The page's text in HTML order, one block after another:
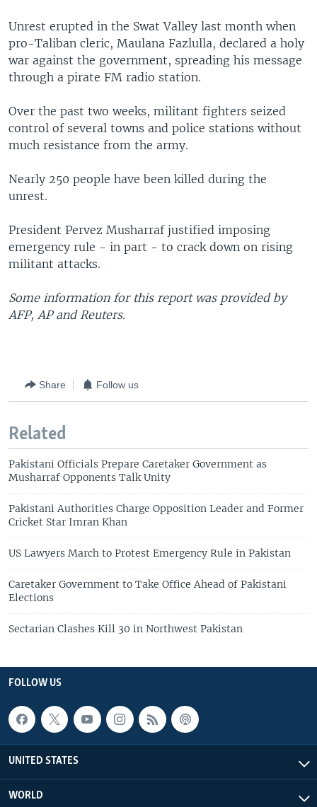
Unrest erupted in the Swat Valley last month when
pro-Taliban cleric, Maulana Fazlulla, declared a holy
war against the government, spreading his message
through a pirate FM radio station.
Over the past two weeks, militant fighters seized
control of several towns and police stations without
much resistance from the army.
Nearly 250 people have been killed during the
unrest.
President Pervez Musharraf justified imposing
emergency rule - in part - to crack down on rising
militant attacks.
Some information for this report was provided by
AFP, AP and Reuters.
Share Follow us
Related
Pakistani Officials Prepare Caretaker Government as
Musharraf Opponents Talk Unity
Pakistani Authorities Charge Opposition Leader and Former
Cricket Star Imran Khan
US Lawyers March to Protest Emergency Rule in Pakistan
Caretaker Government to Take Office Ahead of Pakistani
Elections
Sectarian Clashes Kill 30 in Northwest Pakistan
FOLLOW US
UNITED STATES
WORLD